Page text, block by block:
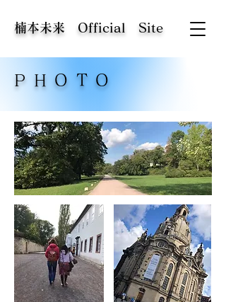
​楠本未来 Official Site
PHOTO